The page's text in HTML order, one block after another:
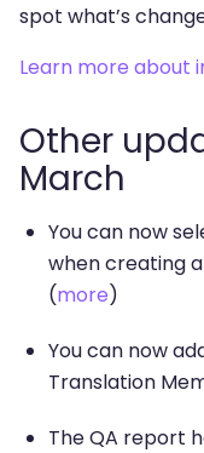
spot what’s
Learn more about
Other
March
You can now
when creating
(more)
You can now
Translation
The QA report